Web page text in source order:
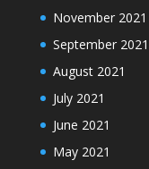
November 2021
September 2021
August 2021
July 2021
June 2021
May 2021